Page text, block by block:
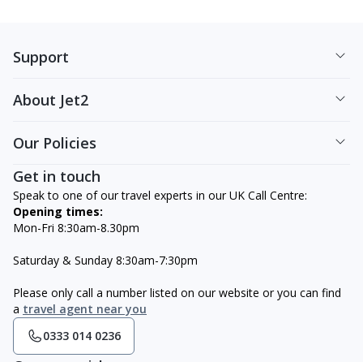
Support
About Jet2
Our Policies
Get in touch
Speak to one of our travel experts in our UK Call Centre:
Opening times:
Mon-Fri 8:30am-8.30pm
Saturday & Sunday 8:30am-7:30pm
Please only call a number listed on our website or you can find
a travel agent near you
0333 014 0236